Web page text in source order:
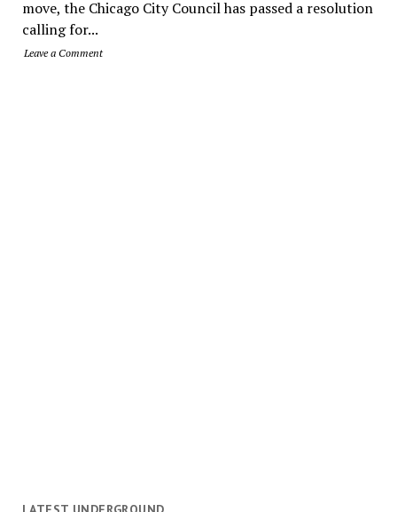
move, the Chicago City Council has passed a resolution
calling for...
Leave a Comment